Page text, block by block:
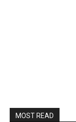
MOST READ